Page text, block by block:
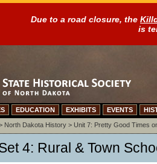
Due to a road closure, the
is
EDUCATION EXHIBITS EVENTS
North Dakota History> Unit 7: Pretty Good Times
4: Rural & Town